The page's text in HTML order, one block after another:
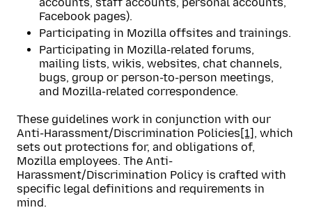
Facebook pages).
Participating in Mozilla offsites and trainings.
Participating in Mozilla-related forums,
mailing lists, wikis, websites, chat channels,
bugs, group or person-to-person meetings,
and Mozilla-related correspondence.
These guidelines work in conjunction with our
Anti-Harassment/Discrimination Policies[1] , which
sets out protections for, and obligations of,
Mozilla employees. The Anti-
Harassment/Discrimination Policy is crafted with
specific legal definitions and requirements in
mind.